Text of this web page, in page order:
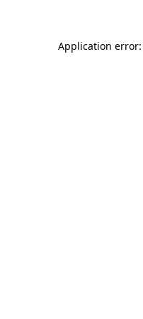
Application